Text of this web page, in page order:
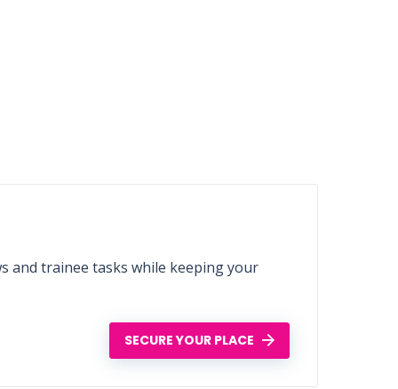
and trainee tasks while keeping your
SECURE YOUR PLACE